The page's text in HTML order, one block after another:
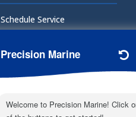
Schedule Service
Document Library
Electronic Parts Catalog
Part Request